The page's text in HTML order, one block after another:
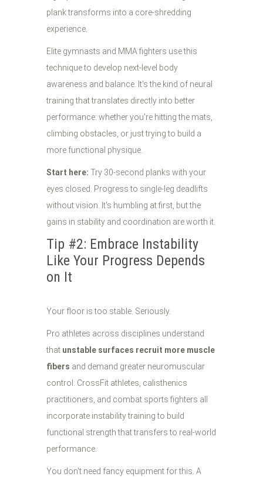
plank transforms into a core-shredding
experience.
Elite gymnasts and MMA fighters use this
technique to develop next-level body
awareness and balance. It's the kind of neural
training that translates directly into better
performance: whether you're hitting the mats,
climbing obstacles, or just trying to build a
more functional physique.
Start here: Try 30-second planks with your
eyes closed. Progress to single-leg deadlifts
without vision. It's humbling at first, but the
gains in stability and coordination are worth it.
Tip #2: Embrace Instability
Like Your Progress Depends
on It
Your floor is too stable. Seriously.
Pro athletes across disciplines understand
that unstable surfaces recruit more muscle
fibers and demand greater neuromuscular
control. CrossFit athletes, calisthenics
practitioners, and combat sports fighters all
incorporate instability training to build
functional strength that transfers to real-world
performance.
You don't need fancy equipment for this. A